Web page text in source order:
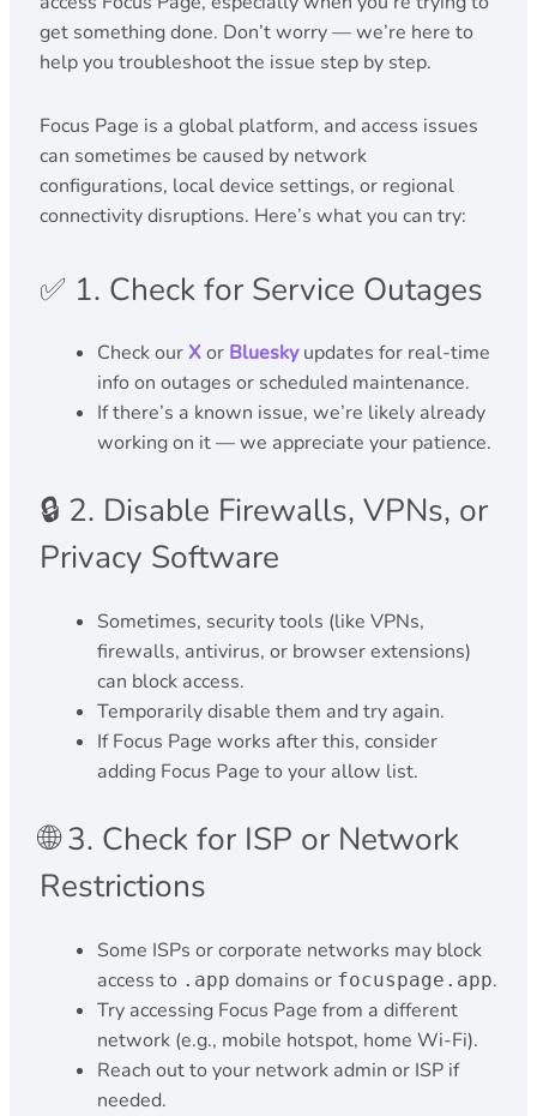
get something done. Don’t worry — we’re here to
help you troubleshoot the issue step by step.
Focus Page is a global platform, and access issues
can sometimes be caused by network
configurations, local device settings, or regional
connectivity disruptions. Here’s what you can try:
✅ 1. Check for Service Outages
Check ourXor Bluesky updates for real-time
info on outages or scheduled maintenance.
If there’s a known issue, we’re likely already
working on it — we appreciate your patience.
🔒 2. Disable Firewalls, VPNs, or
Privacy Software
Sometimes, security tools (like VPNs,
firewalls, antivirus, or browser extensions)
can block access.
Temporarily disable them and try again.
If Focus Page works after this, consider
adding Focus Page to your allow list.
🌐 3. Check for ISP or Network
Restrictions
Some ISPs or corporate networks may block
access to .app domains or focuspage.app.
Try accessing Focus Page from a different
network (e.g., mobile hotspot, home Wi-Fi).
Reach out to your network admin or ISP if
needed.